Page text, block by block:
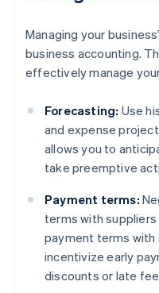
Managing your
business accounting.
effectively manage
Forecasting: Use
and expense
allows you to
take preemptive
Payment terms:
terms with
payment terms with
incentivize early
discounts or late